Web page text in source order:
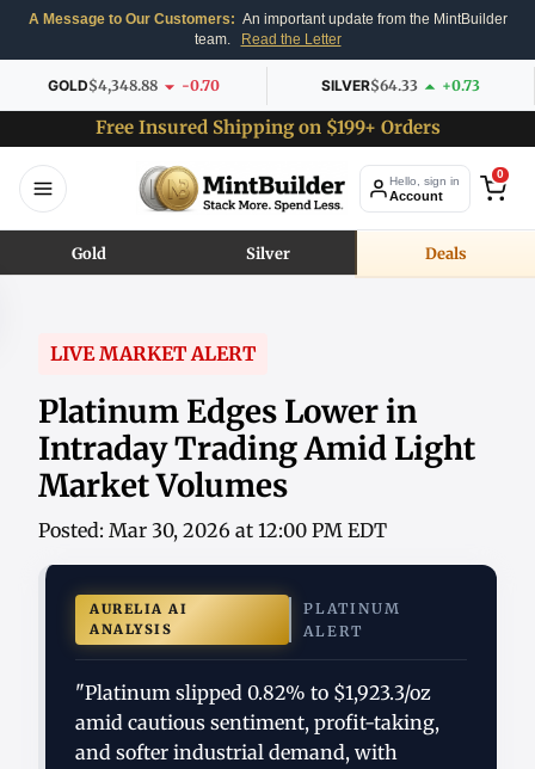
A Message to Our Customers: An important update from the MintBuilder
team.
Read the Letter
GOLD$4,348.88 -0.70 SILVER$64.33 +0.73
Free Insured Shipping on $199+ Orders
Hello, sign in
Account
0
Gold Silver Deals
LIVE MARKET ALERT
Platinum Edges Lower in
Intraday Trading Amid Light
Market Volumes
Posted: Mar 30, 2026 at 12:00 PM EDT
AURELIA AI
ANALYSIS
PLATINUM
ALERT
"Platinum slipped 0.82% to $1,923.3/oz
amid cautious sentiment, profit-taking,
and softer industrial demand, with